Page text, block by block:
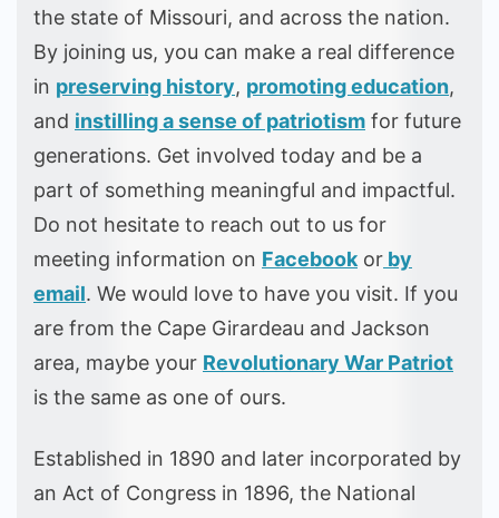
the state of Missouri, and across the nation.
By joining us, you can make a real difference
in preserving history, promoting education,
and instilling a sense of patriotism for future
generations. Get involved today and be a
part of something meaningful and impactful.
Do not hesitate to reach out to us for
meeting information on Facebook or by
email. We would love to have you visit. If you
are from the Cape Girardeau and Jackson
area, maybe your Revolutionary War Patriot
is the same as one of ours.
Established in 1890 and later incorporated by
an Act of Congress in 1896, the National